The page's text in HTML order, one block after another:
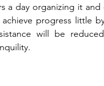
a day organizing it
progress little
will be